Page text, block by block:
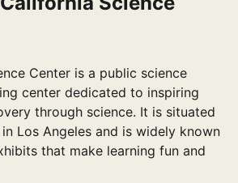
Center is a public science
center dedicated to inspiring
through science. It is situated
Los Angeles and is widely known
that make learning fun and